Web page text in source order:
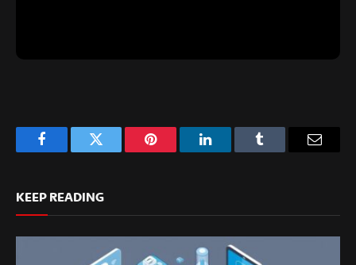
FacebookTwitter Pinterest LinkedInTumblr
KEEP READING